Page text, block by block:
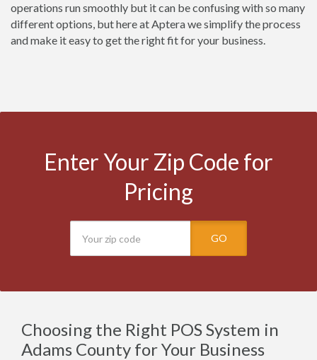
operations run smoothly but it can be confusing with so many
different options, but here at Aptera we simplify the process
and make it easy to get the right fit for your business.
Enter Your Zip Code for
Pricing
GO
Choosing the Right POS System in
Adams County for Your Business